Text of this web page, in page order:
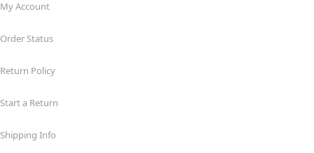
My Account
Order Status
Return Policy
Start a Return
Shipping Info